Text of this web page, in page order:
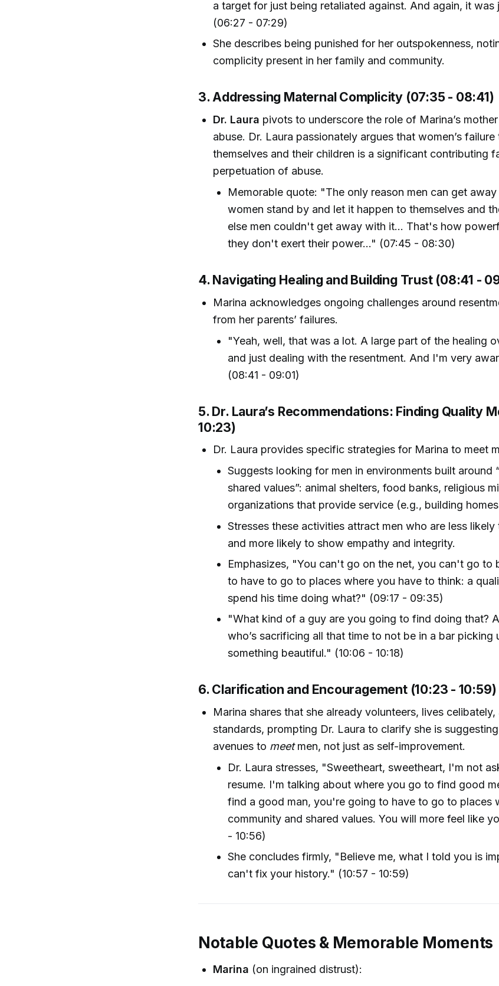
a target for just being retaliated against. And again, it was
(06:27 - 07:29)
She describes being punished for her outspokenness,
complicity present in her family and community.
3. Addressing Maternal Complicity (07:35 - 08:41)
Dr. Laura pivots to underscore the role of Marina’s
abuse. Dr. Laura passionately argues that women’s
themselves and their children is a significant contributing
perpetuation of abuse.
Memorable quote: "The only reason men can get
women stand by and let it happen to themselves and
else men couldn't get away with it... That's how
they don't exert their power..." (07:45 - 08:30)
4. Navigating Healing and Building Trust (08:41 -
Marina acknowledges ongoing challenges around
from her parents’ failures.
"Yeah, well, that was a lot. A large part of the healing
and just dealing with the resentment. And I'm very
(08:41 - 09:01)
5. Dr. Laura’s Recommendations: Finding Quality
10:23)
Dr. Laura provides specific strategies for Marina to meet
Suggests looking for men in environments built around
shared values”: animal shelters, food banks, religious
organizations that provide service (e.g., building
Stresses these activities attract men who are less
and more likely to show empathy and integrity.
Emphasizes, "You can't go on the net, you can't go to
to have to go to places where you have to think: a
spend his time doing what?" (09:17 - 09:35)
"What kind of a guy are you going to find doing that?
who’s sacrificing all that time to not be in a bar picking
something beautiful." (10:06 - 10:18)
6. Clarification and Encouragement (10:23 - 10:59)
Marina shares that she already volunteers, lives celibately,
standards, prompting Dr. Laura to clarify she is
avenues to meetmen, not just as self-improvement.
Dr. Laura stresses, "Sweetheart, sweetheart, I'm not
resume. I'm talking about where you go to find good
find a good man, you're going to have to go to places
community and shared values. You will more feel like
- 10:56)
She concludes firmly, "Believe me, what I told you is
can't fix your history." (10:57 - 10:59)
Notable Quotes & Memorable Moments
Marina (on ingrained distrust):